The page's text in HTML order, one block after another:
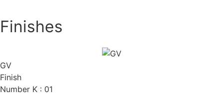
Finishes
GV
Finish
Number K : 01